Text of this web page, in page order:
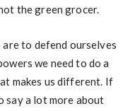
the green grocer.
are to defend ourselves
we need to do a
makes us different. If
say a lot more about